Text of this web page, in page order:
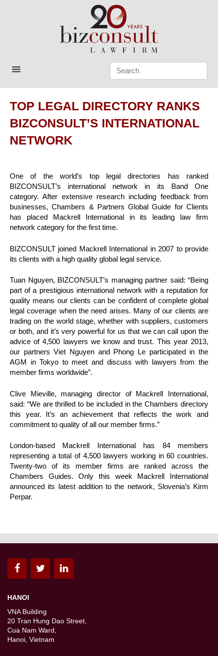
Bizconsult
Lawyers in Vietnam
TOP LEGAL DIRECTORY RANKS
BIZCONSULT’S INTERNATIONAL
NETWORK
One of the world’s top legal directories has ranked
BIZCONSULT’s international network in its Band One
category. After extensive research including feedback from
businesses, Chambers & Partners Global Guide for Clients
has placed Mackrell International in its leading law firm
network category for the first time.
BIZCONSULT joined Mackrell International in 2007 to provide
its clients with a high quality global legal service.
Tuan Nguyen, BIZCONSULT’s managing partner said: “Being
part of a prestigious international network with a reputation for
quality means our clients can be confident of complete global
legal coverage when the need arises. Many of our clients are
trading on the world stage, whether with suppliers, customers
or both, and it’s very powerful for us that we can call upon the
advice of 4,500 lawyers we know and trust. This year 2013,
our partners Viet Nguyen and Phong Le participated in the
AGM in Tokyo to meet and discuss with lawyers from the
member firms worldwide”.
Clive Mieville, managing director of Mackrell International,
said: “We are thrilled to be included in the Chambers directory
this year. It’s an achievement that reflects the work and
commitment to quality of all our member firms.”
London-based Mackrell International has 84 members
representing a total of 4,500 lawyers working in 60 countries.
Twenty-two of its member firms are ranked across the
Chambers Guides. Only this week Mackrell International
announced its latest addition to the network, Slovenia’s Kirm
Perpar.
HANOI
VNA Building
20 Tran Hung Dao Street,
Cua Nam Ward,
Hanoi, Vietnam